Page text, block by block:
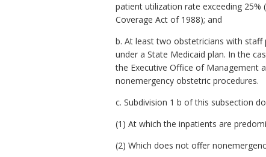
patient utilization rate exceeding
Coverage Act of 1988); and
b. At least two obstetricians with staff
under a State Medicaid plan. In the
the Executive Office of Management
nonemergency obstetric procedures.
c. Subdivision 1 b of this subsection
(1) At which the inpatients are
(2) Which does not offer